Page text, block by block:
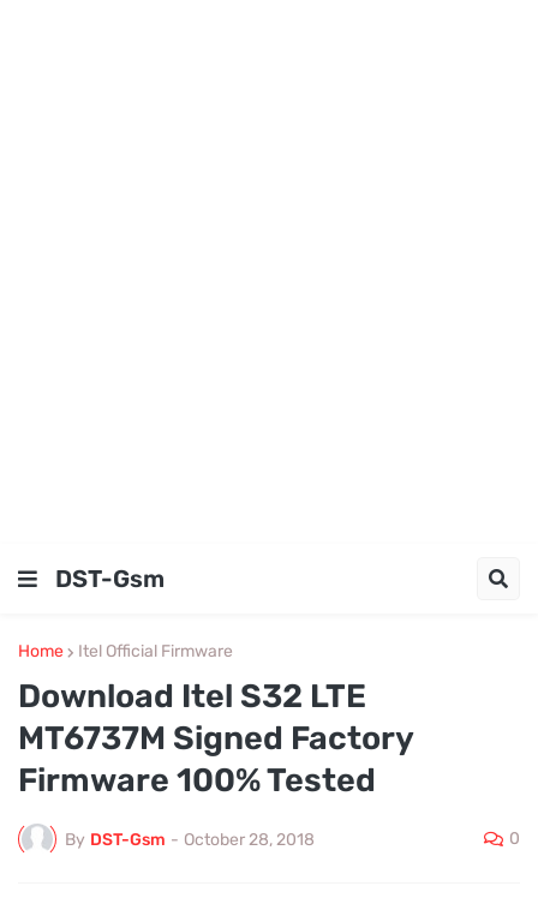
DST-Gsm
Home Itel Official Firmware
Download Itel S32 LTE
MT6737M Signed Factory
Firmware 100% Tested
By DST-Gsm - October 28, 2018 0